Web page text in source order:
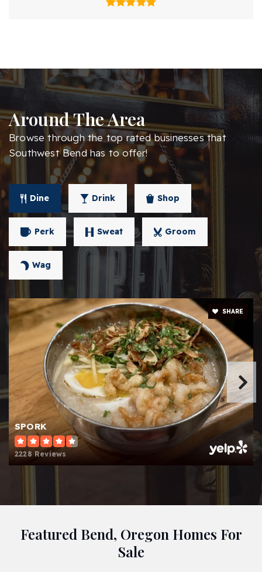
Around The Area
Browse through the top rated businesses that
Southwest Bend has to offer!
Dine Drink Shop
Perk Sweat Groom
Wag
SPORK
2228 Reviews
SHARE
Featured Bend, Oregon Homes For
Sale